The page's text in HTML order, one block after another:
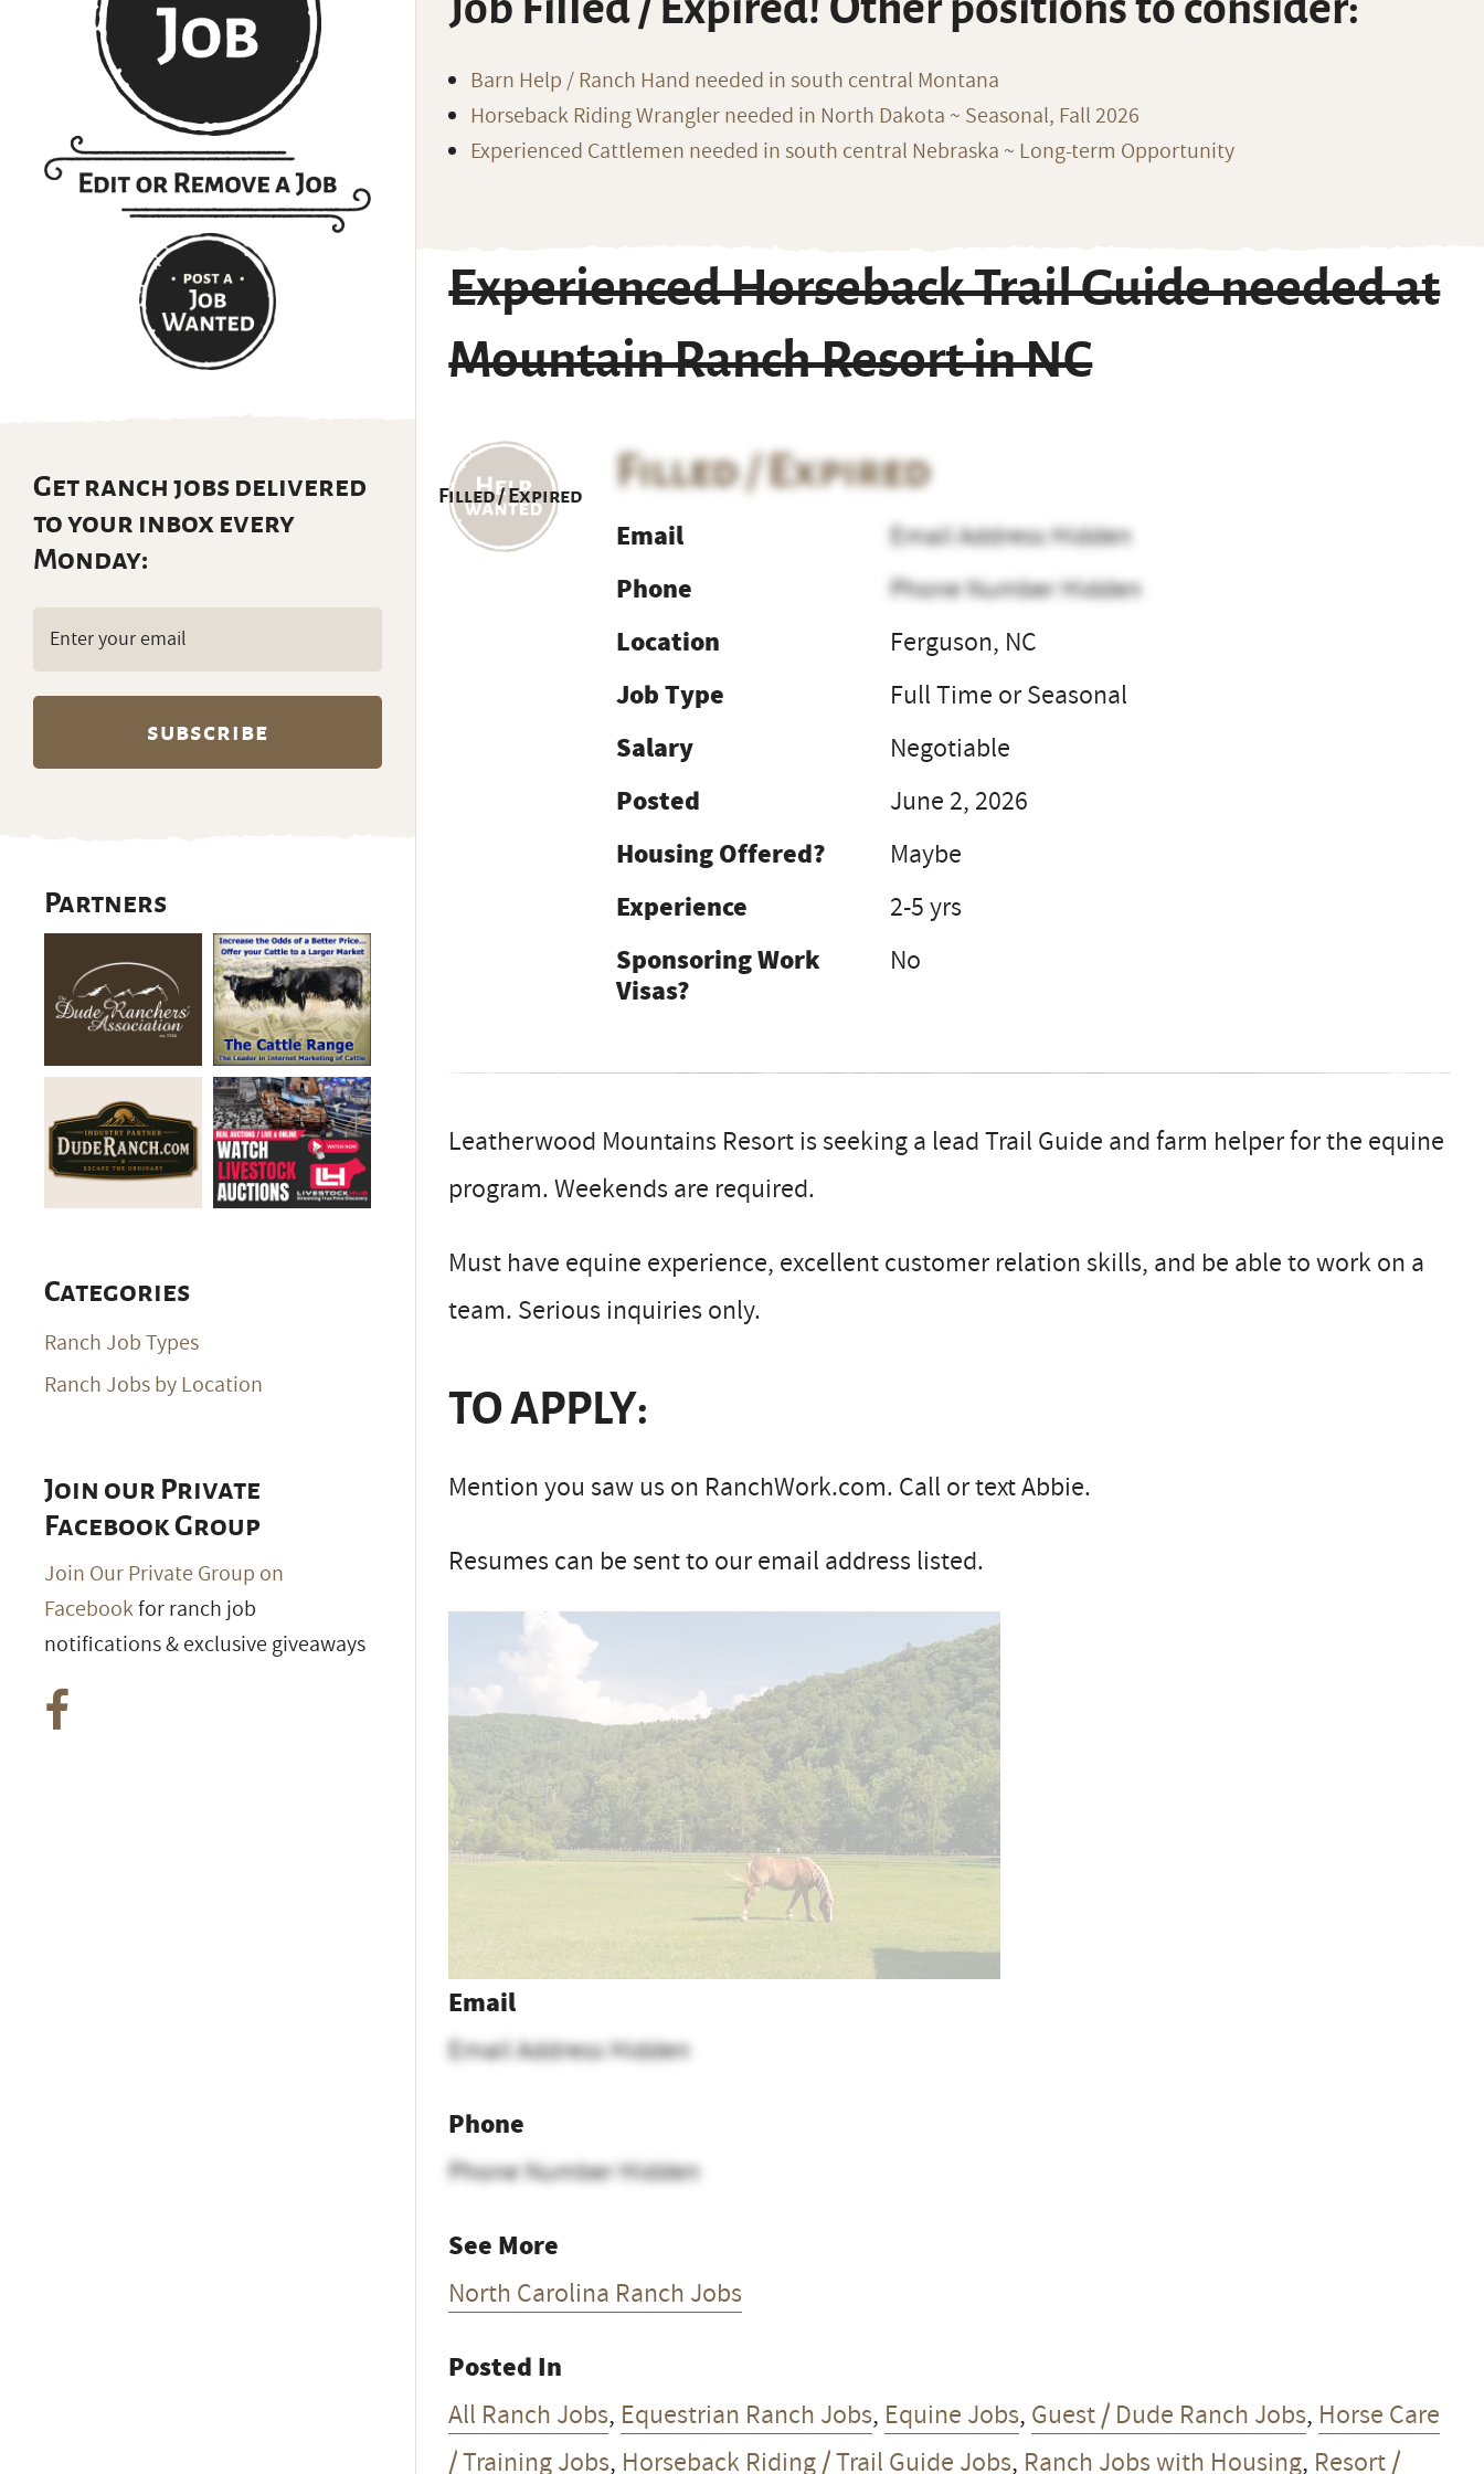
Barn Help / Ranch Hand needed in south central Montana
Horseback Riding Wrangler needed in North Dakota ~ Seasonal, Fall 2026
Experienced Cattlemen needed in south central Nebraska ~ Long-term Opportunity
Experienced Horseback Trail Guide needed at
Mountain Ranch Resort in NC
Filled / Expired
Filled / Expired
Email
Email Address Hidden
Phone
Phone Number Hidden
Location
Ferguson, NC
Job Type
Full Time or Seasonal
Salary
Negotiable
Posted
June 2, 2026
Housing Offered?
Maybe
Experience
2-5 yrs
Sponsoring Work
Visas?
No
Leatherwood Mountains Resort is seeking a lead Trail Guide and farm helper for the equine
program. Weekends are required.
Must have equine experience, excellent customer relation skills, and be able to work on a
team. Serious inquiries only.
TO APPLY:
Mention you saw us on RanchWork.com. Call or text Abbie.
Resumes can be sent to our email address listed.
Email
Email Address Hidden
Phone
Phone Number Hidden
See More
North Carolina Ranch Jobs
Posted In
All Ranch Jobs, Equestrian Ranch Jobs, Equine Jobs, Guest / Dude Ranch Jobs, Horse Care
/ Training Jobs, Horseback Riding / Trail Guide Jobs, Ranch Jobs with Housing, Resort /
Get ranch jobs delivered
to your inbox every
Monday:
Email
(Required)
Partners
Categories
Ranch Job Types
Ranch Jobs by Location
Join our Private
Facebook Group
Join Our Private Group on
Facebookfor ranch job
notifications & exclusive giveaways